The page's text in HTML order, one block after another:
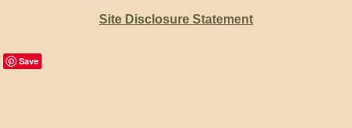
Site Disclosure Statement
Save